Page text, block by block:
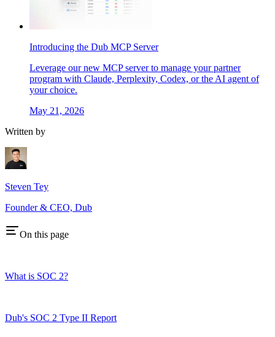
Introducing the Dub MCP Server
Leverage our new MCP server to manage your partner
program with Claude, Perplexity, Codex, or the AI agent of
your choice.
May 21, 2026
Written by
Steven Tey
Founder & CEO, Dub
On this page
What is SOC 2?
Dub's SOC 2 Type II Report